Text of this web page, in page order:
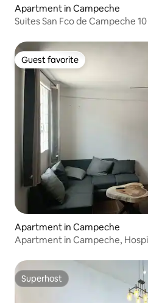
Apartment in Campeche
Suites San Fco de Campeche
Guest favorite
Guest favorite
Apartment in Campeche
Apartment in Campeche,
Superhost
Superhost